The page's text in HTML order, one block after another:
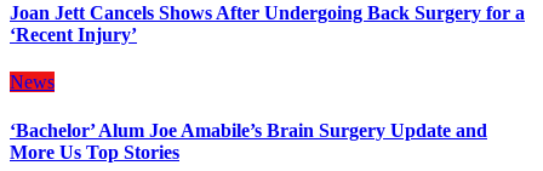
Joan Jett Cancels Shows After Undergoing Back Surgery for a
‘Recent Injury’
News
‘Bachelor’ Alum Joe Amabile’s Brain Surgery Update and
More Us Top Stories